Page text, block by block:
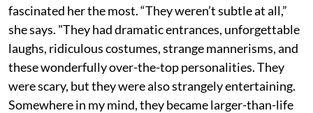
fascinated her the most. “They weren’t subtle at all,”
she says. "They had dramatic entrances, unforgettable
laughs, ridiculous costumes, strange mannerisms, and
these wonderfully over-the-top personalities. They
were scary, but they were also strangely entertaining.
Somewhere in my mind, they became larger-than-life